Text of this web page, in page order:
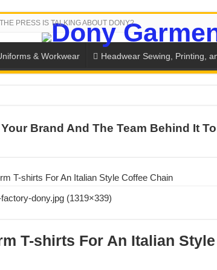
THE PRESS IS TALKING ABOUT DONY?
& Workwear Headwear Sewing, Printing,
SCHOOL UNIFORM ORDERS FOR THE
Technology and Golden Experience
Every Garment.
at Dony!
defines its production and export capacity!
Brand And The Team Behind It
T-shirts For An Italian Style Coffee Chain
T-shirts For An Italian Style